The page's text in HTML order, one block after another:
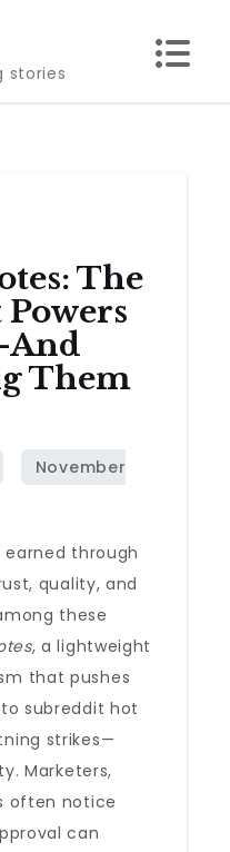
stories
The
Them
through
quality, and
these
, a lightweight
that pushes
subreddit hot
strikes—
Marketers,
often notice
can